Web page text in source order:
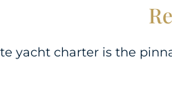
yacht charter is the